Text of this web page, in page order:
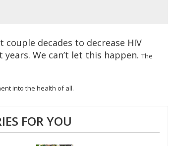
decades to decrease HIV
We can’t let this happen. The
into the health of all.
FOR YOU